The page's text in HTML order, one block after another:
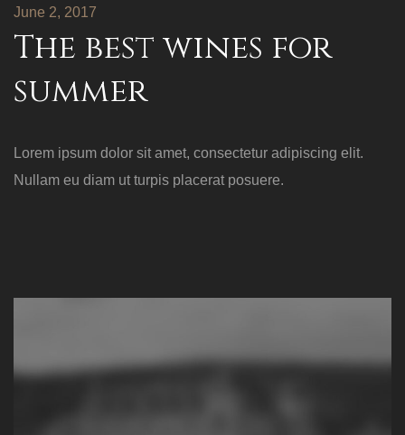
June 2, 2017
The best wines for
summer
Lorem ipsum dolor sit amet, consectetur adipiscing elit.
Nullam eu diam ut turpis placerat posuere.